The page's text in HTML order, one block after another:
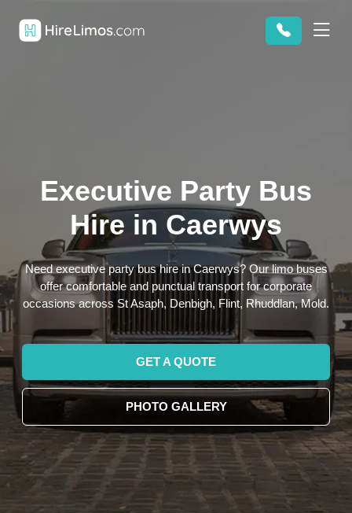
Executive Party Bus
Hire in Caerwys
Need executive party bus hire in Caerwys? Our limo buses
offer comfortable and punctual transport for corporate
occasions across St Asaph, Denbigh, Flint, Rhuddlan, Mold.
GET A QUOTE
PHOTO GALLERY